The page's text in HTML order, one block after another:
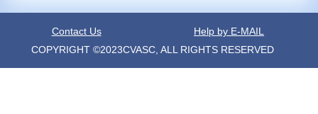
Contact Us
Help by E-MAIL
COPYRIGHT ©2023CVASC, ALL RIGHTS RESERVED